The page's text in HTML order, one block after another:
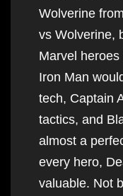
Wolverine
vs Wolverine,
Marvel
Iron Man
tech, Captain
tactics, and
almost a
every hero,
valuable. Not